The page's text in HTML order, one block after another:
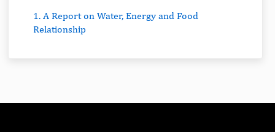
1. A Report on Water, Energy and Food
Relationship